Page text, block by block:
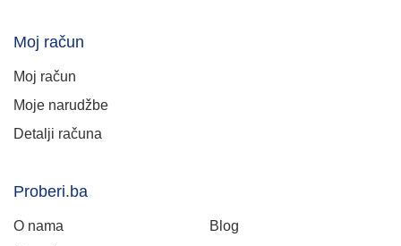
Moj račun
Moj račun
Moje narudžbe
Detalji računa
Proberi.ba
O nama
Blog